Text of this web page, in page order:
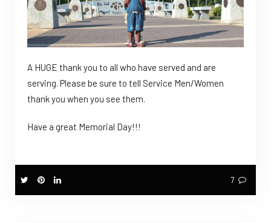
A HUGE thank you to all who have served and are
serving. Please be sure to tell Service Men/Women
thank you when you see them.
Have a great Memorial Day!!!
7